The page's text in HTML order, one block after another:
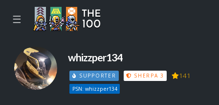
☰
whizzper134
SUPPORTER SHERPA 3 141
PSN: whizzper134